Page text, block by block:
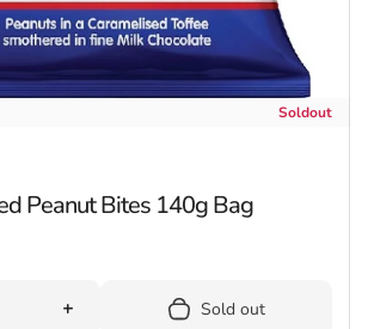
Soldout
Peanut Bites 140g Bag
for Cooks Scorched Peanut Bites
Increase quantity for Cooks
Sold out